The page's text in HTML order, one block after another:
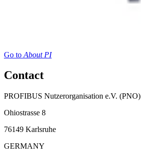
Go to About PI
Contact
PROFIBUS Nutzerorganisation e.V. (PNO)
Ohiostrasse 8
76149 Karlsruhe
GERMANY